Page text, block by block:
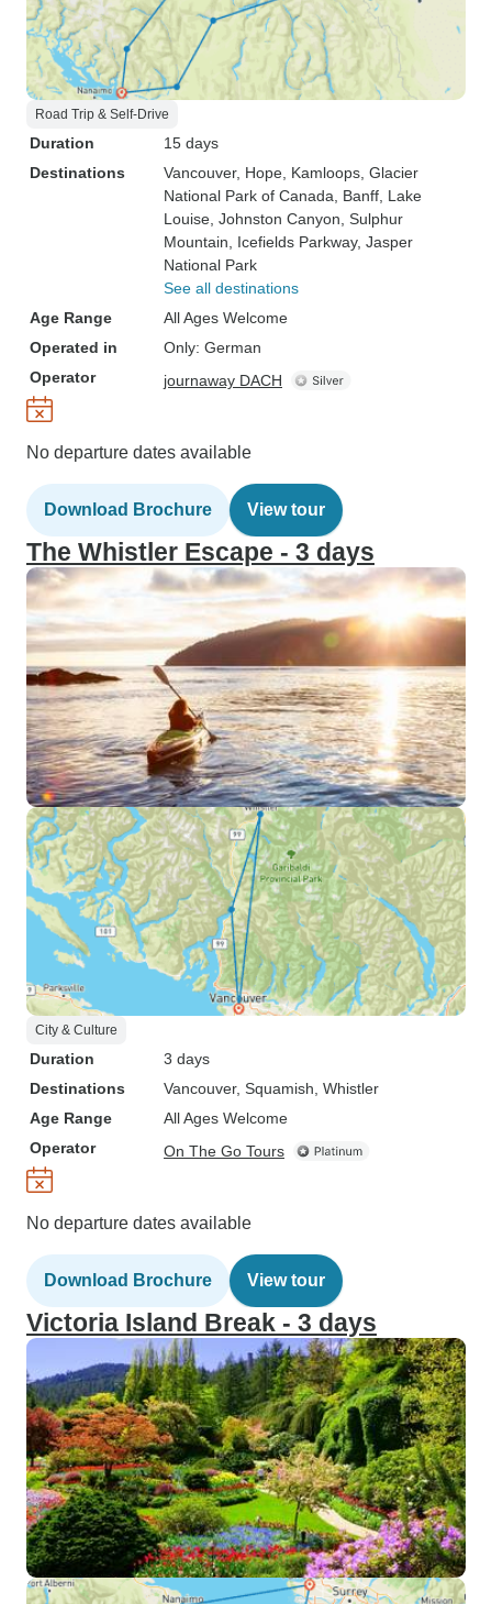
Road Trip & Self-Drive
Duration
15 days
Destinations
Vancouver, Hope , Kamloops , Glacier
National Park of Canada , Banff , Lake
Louise , Johnston Canyon , Sulphur
Mountain , Icefields Parkway, Jasper
National Park
See all destinations
Age Range
All Ages Welcome
Operated in
Only: German
Operator
journaway DACH
No departure dates available
Download Brochure View tour
The Whistler Escape - 3 days
City & Culture
Duration
3 days
Destinations
Vancouver, Squamish , Whistler
Age Range
All Ages Welcome
Operator
On The Go Tours
No departure dates available
Download Brochure View tour
Victoria Island Break - 3 days